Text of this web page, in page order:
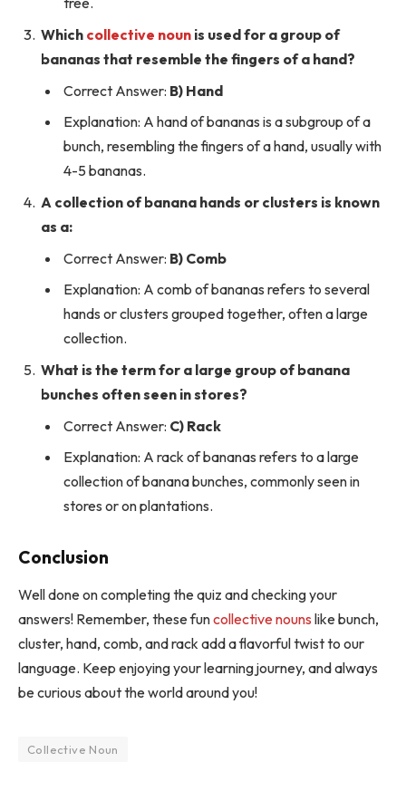
Which collective noun is used for a group of
bananas that resemble the fingers of a hand?
Correct Answer: B) Hand
Explanation: A hand of bananas is a subgroup of a
bunch, resembling the fingers of a hand, usually with
4-5 bananas.
A collection of banana hands or clusters is known
as a:
Correct Answer: B) Comb
Explanation: A comb of bananas refers to several
hands or clusters grouped together, often a large
collection.
What is the term for a large group of banana
bunches often seen in stores?
Correct Answer: C) Rack
Explanation: A rack of bananas refers to a large
collection of banana bunches, commonly seen in
stores or on plantations.
Conclusion
Well done on completing the quiz and checking your
answers! Remember, these funcollective nouns like bunch,
cluster, hand, comb, and rack add a flavorful twist to our
language. Keep enjoying your learning journey, and always
be curious about the world around you!
Collective Noun